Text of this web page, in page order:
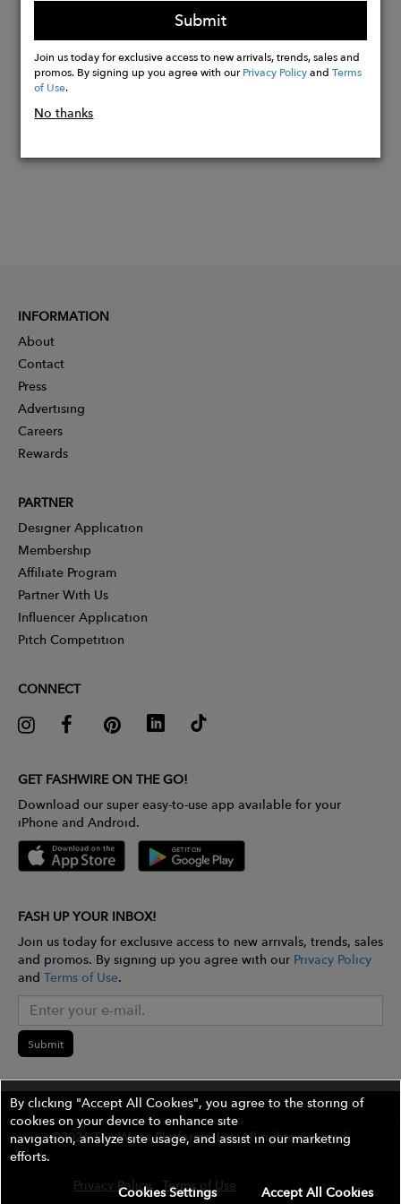
Buy
Now
Submit
Join us today for exclusive access to new arrivals, trends, sales and
promos. By signing up you agree with ourPrivacy PolicyandTerms
of Use.
No thanks
INFORMATION
About
Contact
Press
Advertising
Careers
Rewards
PARTNER
Designer Application
Membership
Affiliate Program
Partner With Us
Influencer Application
Pitch Competition
CONNECT
GET FASHWIRE ON THE GO!
Download our super easy-to-use app available for your
iPhone and Android.
FASH UP YOUR INBOX!
Join us today for exclusive access to new arrivals, trends, sales
and promos. By signing up you agree with our Privacy Policy
and Terms of Use.
Submit
©2026 The Wires Platforms, Inc. All rights reserved.
Privacy Policy Terms of Use Contest Rules
By clicking "Accept All Cookies", you agree to the storing of
cookies on your device to enhance site
navigation, analyze site usage, and assist in our marketing
efforts.
Accept All Cookies
Cookies Settings